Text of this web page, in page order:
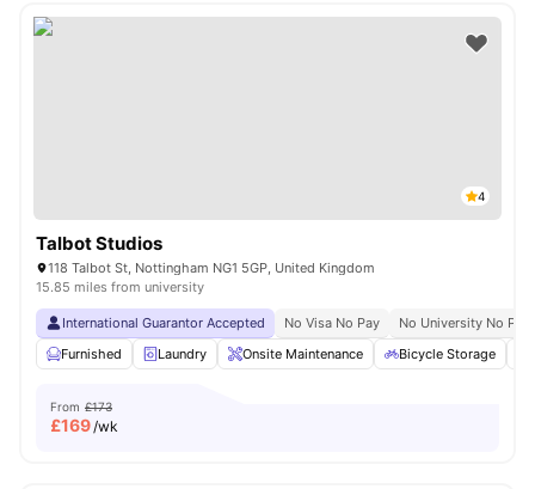
4
Talbot Studios
118 Talbot St, Nottingham NG1 5GP, United Kingdom
15.85 miles from university
International Guarantor Accepted No Visa No Pay
No University No Pay
Furnished
Laundry Onsite Maintenance Bicycle Storage
From £173
£169/wk